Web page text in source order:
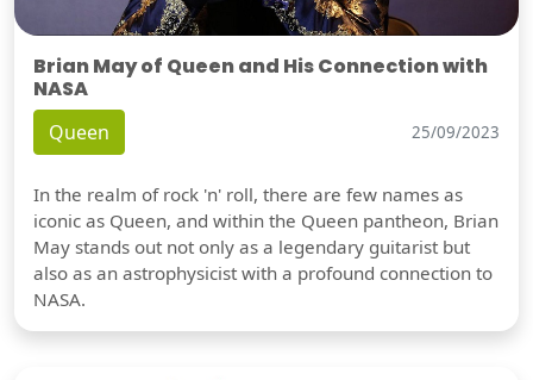
Brian May of Queen and His Connection with
NASA
Queen 25/09/2023
In the realm of rock 'n' roll, there are few names as
iconic as Queen, and within the Queen pantheon, Brian
May stands out not only as a legendary guitarist but
also as an astrophysicist with a profound connection to
NASA.